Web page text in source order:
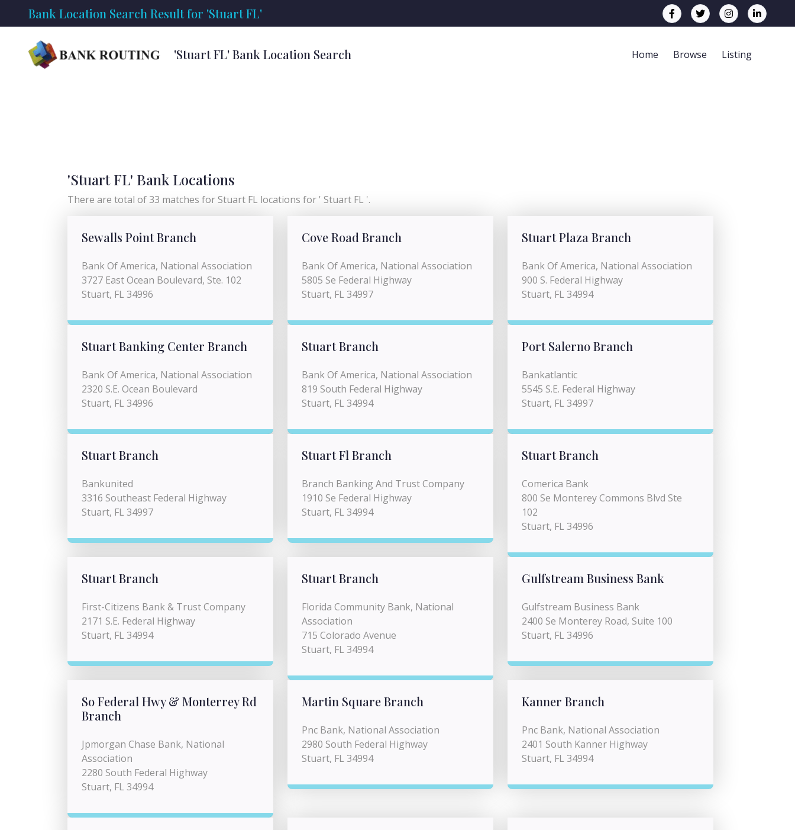
Bank Location Search Result for 'Stuart FL'
'Stuart FL' Bank Location Search Home Browse Listing
'Stuart FL' Bank Locations
There are total of 33 matches for Stuart FL locations for ' Stuart FL '.
Sewalls Point Branch
Bank Of America, National Association
3727 East Ocean Boulevard, Ste. 102
Stuart, FL 34996
Cove Road Branch
Bank Of America, National Association
5805 Se Federal Highway
Stuart, FL 34997
Stuart Plaza Branch
Bank Of America, National Association
900 S. Federal Highway
Stuart, FL 34994
Stuart Banking Center Branch
Bank Of America, National Association
2320 S.E. Ocean Boulevard
Stuart, FL 34996
Stuart Branch
Bank Of America, National Association
819 South Federal Highway
Stuart, FL 34994
Port Salerno Branch
Bankatlantic
5545 S.E. Federal Highway
Stuart, FL 34997
Stuart Branch
Bankunited
3316 Southeast Federal Highway
Stuart, FL 34997
Stuart Fl Branch
Branch Banking And Trust Company
1910 Se Federal Highway
Stuart, FL 34994
Stuart Branch
Comerica Bank
800 Se Monterey Commons Blvd Ste
102
Stuart, FL 34996
Stuart Branch
First-Citizens Bank & Trust Company
2171 S.E. Federal Highway
Stuart, FL 34994
Stuart Branch
Florida Community Bank, National
Association
715 Colorado Avenue
Stuart, FL 34994
Gulfstream Business Bank
Gulfstream Business Bank
2400 Se Monterey Road, Suite 100
Stuart, FL 34996
So Federal Hwy & Monterrey Rd
Branch
Jpmorgan Chase Bank, National
Association
2280 South Federal Highway
Stuart, FL 34994
Martin Square Branch
Pnc Bank, National Association
2980 South Federal Highway
Stuart, FL 34994
Kanner Branch
Pnc Bank, National Association
2401 South Kanner Highway
Stuart, FL 34994